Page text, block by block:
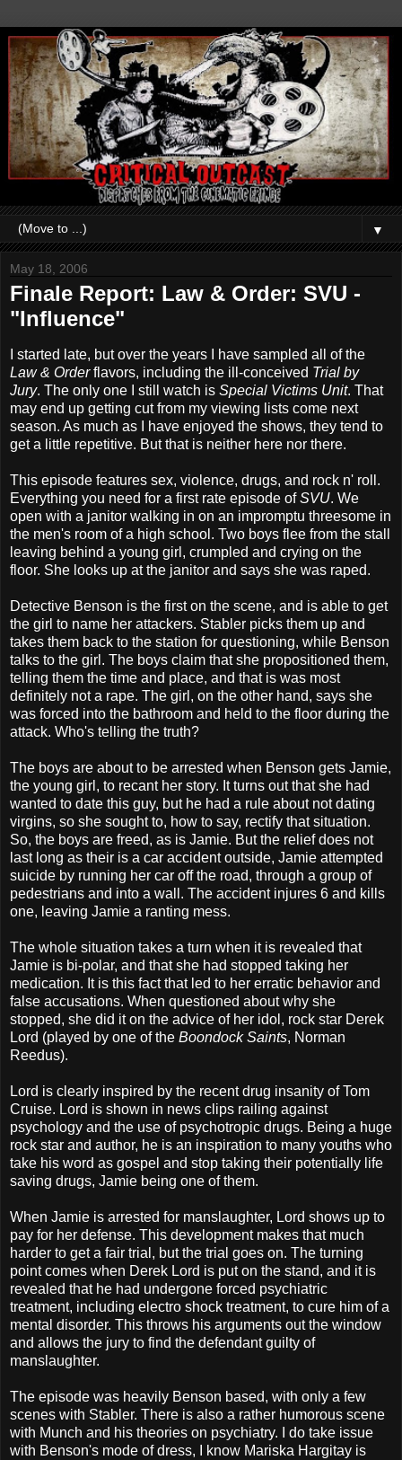
▼
May 18, 2006
Finale Report: Law & Order: SVU -
"Influence"
I started late, but over the years I have sampled all of the
Law & Orderflavors, including the ill-conceived Trial by
Jury. The only one I still watch is Special Victims Unit. That
may end up getting cut from my viewing lists come next
season. As much as I have enjoyed the shows, they tend to
get a little repetitive. But that is neither here nor there.
This episode features sex, violence, drugs, and rock n' roll.
Everything you need for a first rate episode ofSVU. We
open with a janitor walking in on an impromptu threesome in
the men's room of a high school. Two boys flee from the stall
leaving behind a young girl, crumpled and crying on the
floor. She looks up at the janitor and says she was raped.
Detective Benson is the first on the scene, and is able to get
the girl to name her attackers. Stabler picks them up and
takes them back to the station for questioning, while Benson
talks to the girl. The boys claim that she propositioned them,
telling them the time and place, and that is was most
definitely not a rape. The girl, on the other hand, says she
was forced into the bathroom and held to the floor during the
attack. Who's telling the truth?
The boys are about to be arrested when Benson gets Jamie,
the young girl, to recant her story. It turns out that she had
wanted to date this guy, but he had a rule about not dating
virgins, so she sought to, how to say, rectify that situation.
So, the boys are freed, as is Jamie. But the relief does not
last long as their is a car accident outside, Jamie attempted
suicide by running her car off the road, through a group of
pedestrians and into a wall. The accident injures 6 and kills
one, leaving Jamie a ranting mess.
The whole situation takes a turn when it is revealed that
Jamie is bi-polar, and that she had stopped taking her
medication. It is this fact that led to her erratic behavior and
false accusations. When questioned about why she
stopped, she did it on the advice of her idol, rock star Derek
Lord (played by one of the Boondock Saints, Norman
Reedus).
Lord is clearly inspired by the recent drug insanity of Tom
Cruise. Lord is shown in news clips railing against
psychology and the use of psychotropic drugs. Being a huge
rock star and author, he is an inspiration to many youths who
take his word as gospel and stop taking their potentially life
saving drugs, Jamie being one of them.
When Jamie is arrested for manslaughter, Lord shows up to
pay for her defense. This development makes that much
harder to get a fair trial, but the trial goes on. The turning
point comes when Derek Lord is put on the stand, and it is
revealed that he had undergone forced psychiatric
treatment, including electro shock treatment, to cure him of a
mental disorder. This throws his arguments out the window
and allows the jury to find the defendant guilty of
manslaughter.
The episode was heavily Benson based, with only a few
scenes with Stabler. There is also a rather humorous scene
with Munch and his theories on psychiatry. I do take issue
with Benson's mode of dress, I know Mariska Hargitay is